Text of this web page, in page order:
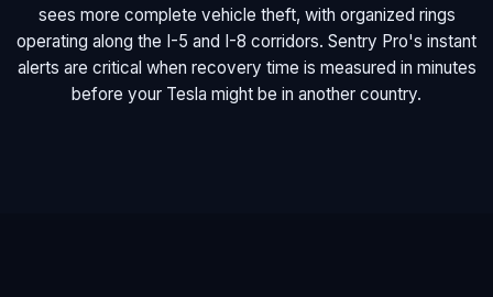
sees more complete vehicle theft, with organized rings
operating along the I-5 and I-8 corridors. Sentry Pro's instant
alerts are critical when recovery time is measured in minutes
before your Tesla might be in another country.